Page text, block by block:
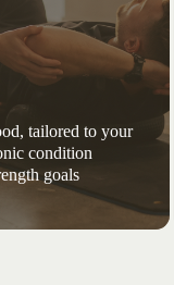
tailored to your
condition
goals